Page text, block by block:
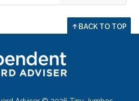
BACK TO TOP